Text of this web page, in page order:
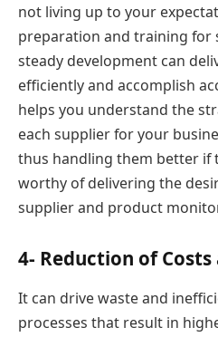
not living up to your
preparation and training for
steady development can
efficiently and accomplish
helps you understand the
each supplier for your
thus handling them better if
worthy of delivering the
supplier and product
4- Reduction of
It can drive waste and
processes that result in